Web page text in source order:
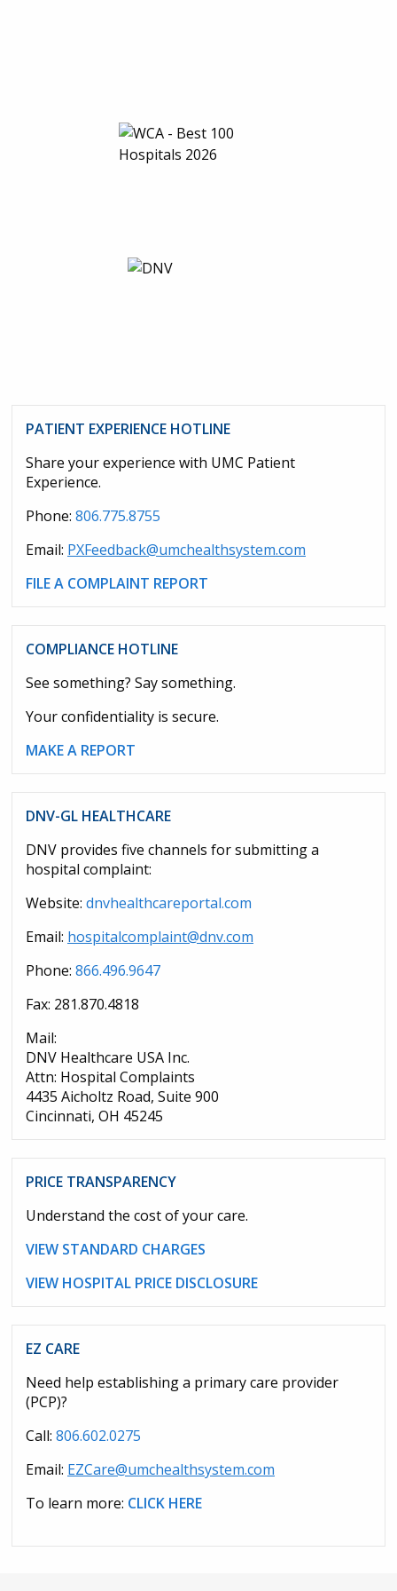
PATIENT EXPERIENCE HOTLINE
Share your experience with UMC Patient
Experience.
Phone: 806.775.8755
Email: PXFeedback@umchealthsystem.com
FILE A COMPLAINT REPORT
COMPLIANCE HOTLINE
See something? Say something.
Your confidentiality is secure.
MAKE A REPORT
DNV-GL HEALTHCARE
DNV provides five channels for submitting a
hospital complaint:
Website: dnvhealthcareportal.com
Email: hospitalcomplaint@dnv.com
Phone: 866.496.9647
Fax: 281.870.4818
Mail:
DNV Healthcare USA Inc.
Attn: Hospital Complaints
4435 Aicholtz Road, Suite 900
Cincinnati, OH 45245
PRICE TRANSPARENCY
Understand the cost of your care.
VIEW STANDARD CHARGES
VIEW HOSPITAL PRICE DISCLOSURE
EZ CARE
Need help establishing a primary care provider
(PCP)?
Call: 806.602.0275
Email: EZCare@umchealthsystem.com
To learn more: CLICK HERE